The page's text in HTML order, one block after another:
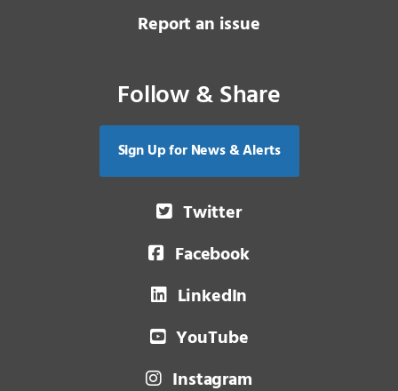
Report an issue
Follow & Share
Sign Up for News & Alerts
Twitter
Facebook
LinkedIn
YouTube
Instagram